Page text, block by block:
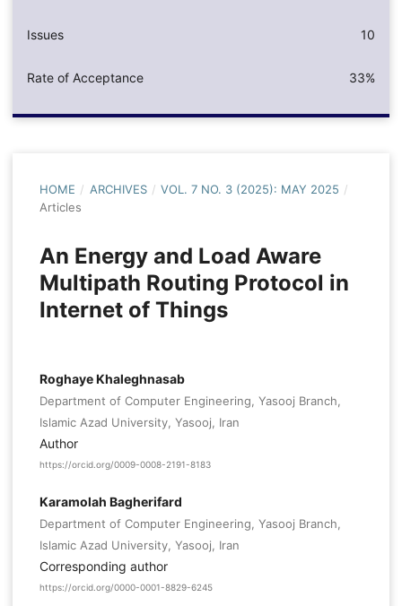
Issues 10
Rate of Acceptance 33%
HOME / ARCHIVES / VOL. 7 NO. 3 (2025): MAY 2025 /
Articles
An Energy and Load Aware
Multipath Routing Protocol in
Internet of Things
Roghaye Khaleghnasab
Department of Computer Engineering, Yasooj Branch,
Islamic Azad University, Yasooj, Iran
Author
https://orcid.org/0009-0008-2191-8183
Karamolah Bagherifard
Department of Computer Engineering, Yasooj Branch,
Islamic Azad University, Yasooj, Iran
Corresponding author
https://orcid.org/0000-0001-8829-6245